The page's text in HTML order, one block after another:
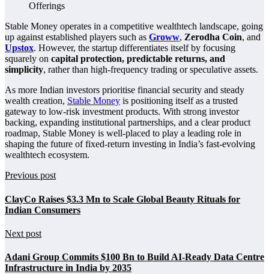
Stable Money operates in a competitive wealthtech landscape, going
up against established players such as Groww, Zerodha Coin, and
Upstox. However, the startup differentiates itself by focusing
squarely on capital protection, predictable returns, and
simplicity, rather than high-frequency trading or speculative assets.
As more Indian investors prioritise financial security and steady
wealth creation, Stable Money is positioning itself as a trusted
gateway to low-risk investment products. With strong investor
backing, expanding institutional partnerships, and a clear product
roadmap, Stable Money is well-placed to play a leading role in
shaping the future of fixed-return investing in India’s fast-evolving
wealthtech ecosystem.
Previous post
ClayCo Raises $3.3 Mn to Scale Global Beauty Rituals for
Indian Consumers
Next post
Adani Group Commits $100 Bn to Build AI-Ready Data Centre
Infrastructure in India by 2035